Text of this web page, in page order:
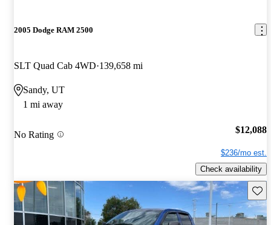
2005 Dodge RAM 2500
SLT Quad Cab 4WD 139,658 mi
Sandy, UT
1 mi away
No Rating $12,088
$236/mo est.
Check availability